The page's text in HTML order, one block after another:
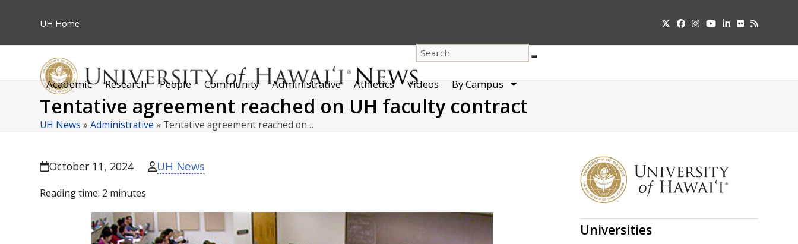
UH Home TwitterFacebook
Instagram
YouTube
LinkedIn
FlickrRSS
Academic Research People Community Administrative Athletics Videos By Campus dropdown
menu
Tentative agreement reached on UH faculty contract
UH News »Administrative » Tentative agreement reached on…
October 11, 2024 UH News
Reading time: 2 minutes
Universities